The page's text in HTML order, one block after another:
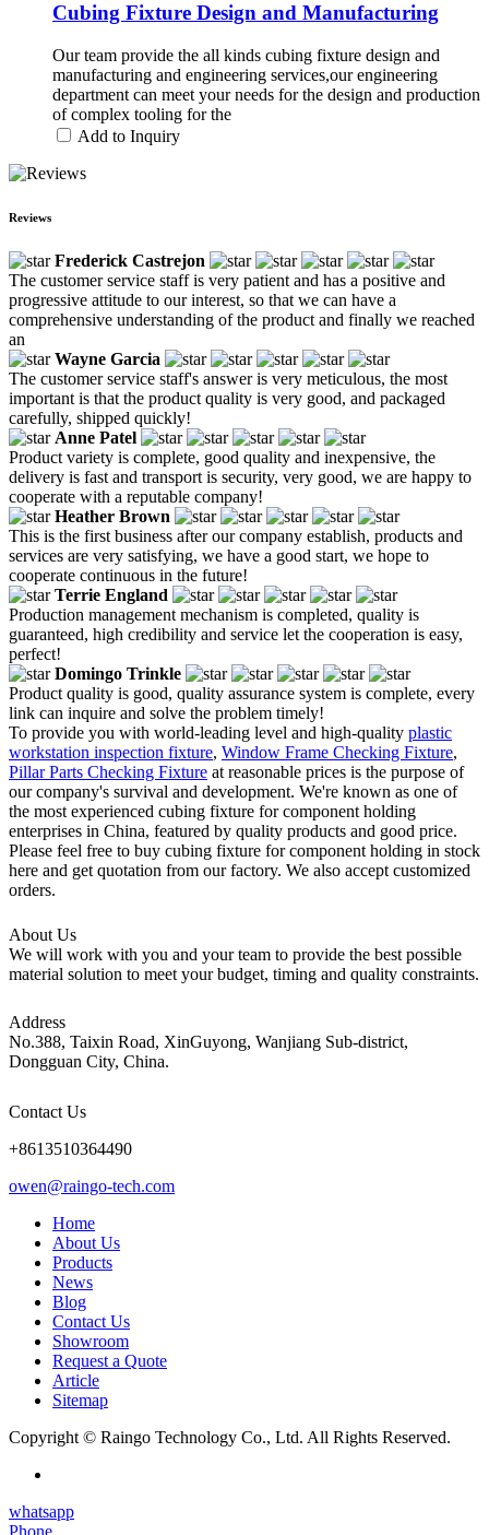
Cubing Fixture Design and Manufacturing
Our team provide the all kinds cubing fixture design and
manufacturing and engineering services,our engineering
department can meet your needs for the design and production
of complex tooling for the
Add to Inquiry
Reviews
Frederick Castrejon
The customer service staff is very patient and has a positive and
progressive attitude to our interest, so that we can have a
comprehensive understanding of the product and finally we reached
an
Wayne Garcia
The customer service staff's answer is very meticulous, the most
important is that the product quality is very good, and packaged
carefully, shipped quickly!
Anne Patel
Product variety is complete, good quality and inexpensive, the
delivery is fast and transport is security, very good, we are happy to
cooperate with a reputable company!
Heather Brown
This is the first business after our company establish, products and
services are very satisfying, we have a good start, we hope to
cooperate continuous in the future!
Terrie England
Production management mechanism is completed, quality is
guaranteed, high credibility and service let the cooperation is easy,
perfect!
Domingo Trinkle
Product quality is good, quality assurance system is complete, every
link can inquire and solve the problem timely!
To provide you with world-leading level and high-quality plastic
workstation inspection fixture, Window Frame Checking Fixture,
Pillar Parts Checking Fixture at reasonable prices is the purpose of
our company's survival and development. We're known as one of
the most experienced cubing fixture for component holding
enterprises in China, featured by quality products and good price.
Please feel free to buy cubing fixture for component holding in stock
here and get quotation from our factory. We also accept customized
orders.
About Us
We will work with you and your team to provide the best possible
material solution to meet your budget, timing and quality constraints.
Address
No.388, Taixin Road, XinGuyong, Wanjiang Sub-district,
Dongguan City, China.
Contact Us
+8613510364490
owen@raingo-tech.com
Home
About Us
Products
News
Blog
Contact Us
Showroom
Request a Quote
Article
Sitemap
Copyright © Raingo Technology Co., Ltd. All Rights Reserved.
whatsapp
Phone